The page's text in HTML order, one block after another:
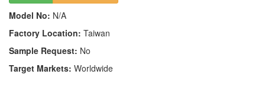
Model No: N/A
Factory Location: Taiwan
Sample Request: No
Target Markets: Worldwide